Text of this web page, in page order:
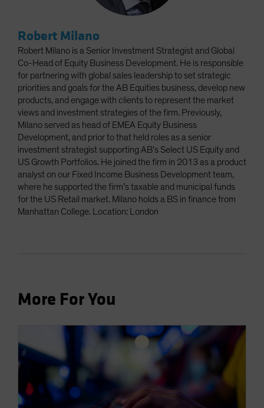
Robert Milano
Robert Milano is a Senior Investment Strategist and Global
Co-Head of Equity Business Development. He is responsible
for partnering with global sales leadership to set strategic
priorities and goals for the AB Equities business, develop new
products, and engage with clients to represent the market
views and investment strategies of the firm. Previously,
Milano served as head of EMEA Equity Business
Development, and prior to that held roles as a senior
investment strategist supporting AB’s Select US Equity and
US Growth Portfolios. He joined the firm in 2013 as a product
analyst on our Fixed Income Business Development team,
where he supported the firm’s taxable and municipal funds
for the US Retail market. Milano holds a BS in finance from
Manhattan College. Location: London
More For You